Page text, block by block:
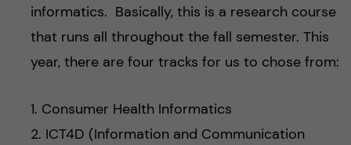
informatics. Basically, this is a research course
that runs all throughout the fall semester. This
year, there are four tracks for us to chose from:
1. Consumer Health Informatics
2. ICT4D (Information and Communication